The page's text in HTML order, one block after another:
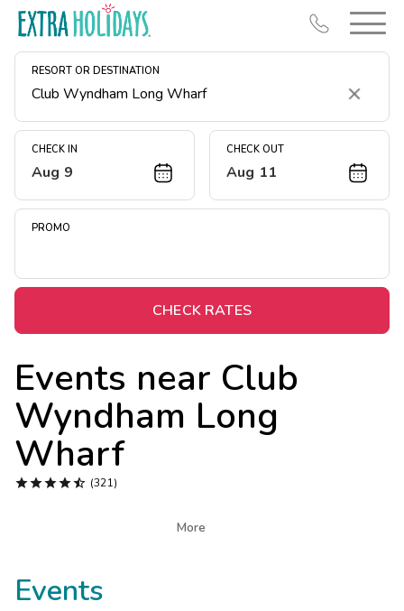
RESORT OR DESTINATION
Clear
CHECK IN
Aug 9
CHECK OUT
Aug 11
PROMO
CHECK RATES
Events near Club
Wyndham Long
Wharf
 (321)
More
Events
Resort Map
Deals
Midweek Savings
Extended Stays
Get Rewards
Photo Gallery
Contact Us